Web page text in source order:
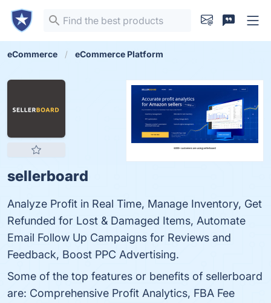
eCommerce eCommerce Platform
sellerboard
Analyze Profit in Real Time, Manage Inventory, Get
Refunded for Lost & Damaged Items, Automate
Email Follow Up Campaigns for Reviews and
Feedback, Boost PPC Advertising.
Some of the top features or benefits of sellerboard
are: Comprehensive Profit Analytics, FBA Fee